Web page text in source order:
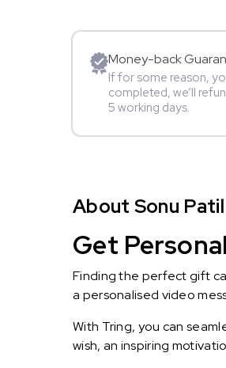
Money-back
If for some reason,
completed, we’ll
5 working days.
About Sonu Patil
Get
Finding the perfect gift
a personalised video
With Tring, you can
wish, an inspiring